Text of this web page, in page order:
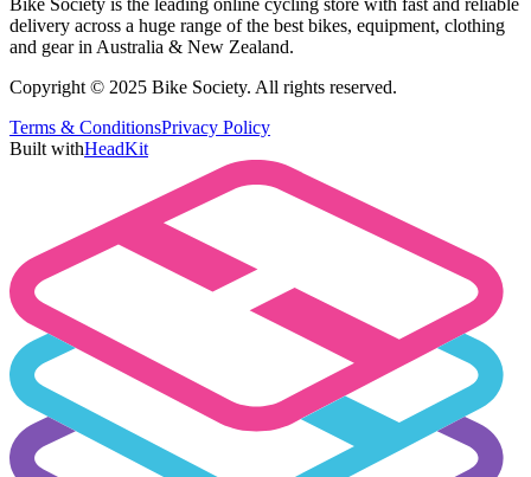
delivery across a huge range of the best bikes, equipment, clothing
and gear in Australia & New Zealand.
Copyright © 2025 Bike Society. All rights reserved.
Terms & ConditionsPrivacy Policy
Built withHeadKit